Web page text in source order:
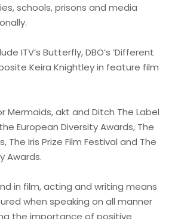
schools, prisons and media
ITV’s Butterfly, DBO’s ‘Different
Keira Knightley in feature film
Mermaids, akt and Ditch The Label
European Diversity Awards, The
The Iris Prize Film Festival and The
Awards.
in film, acting and writing means
when speaking on all manner
the importance of positive